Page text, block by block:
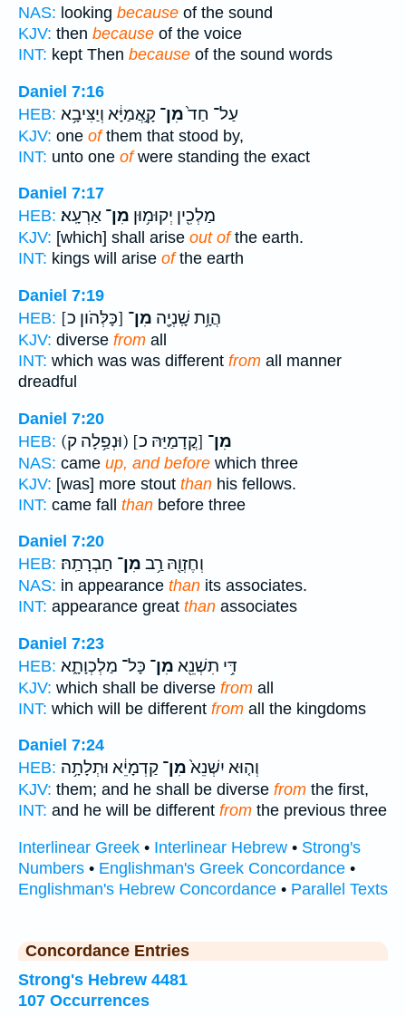
NAS: looking because of the sound
KJV: then because of the voice
INT: kept Then because of the sound words
Daniel 7:16
HEB:
עַל־ חַד֙מִן־ קָ֣אֲמַיָּ֔א וְיַצִּיבָ֥א
KJV: one ofthem that stood by,
INT: unto one ofwere standing the exact
Daniel 7:17
HEB:
מַלְכִ֖ין יְקוּמ֥וּן מִן־ אַרְעָֽא׃
KJV: [which] shall arise out ofthe earth.
INT: kings will arise ofthe earth
Daniel 7:19
HEB:
הֲוָ֥ת שָֽׁנְיָ֖ה מִן־ [כָּלְּהֹון כ]
KJV: diverse from all
INT: which was was different from all manner
dreadful
Daniel 7:20
HEB:
(וּנְפַ֥לָה ק) מִן־ [קֳדָמַיַּהּ כ]
NAS: came up, and before which three
KJV: [was] more stout than his fellows.
INT: came fall than before three
Daniel 7:20
HEB:
וְחֶזְוַ֖הּ רַ֥ב מִן־ חַבְרָתַֽהּ׃
NAS: in appearance than its associates.
INT: appearance great than associates
Daniel 7:23
HEB:
דִּ֥י תִשְׁנֵ֖א מִן־ כָּל־ מַלְכְוָתָ֑א
KJV: which shall be diverse from all
INT: which will be different from all the kingdoms
Daniel 7:24
HEB:
וְה֤וּא יִשְׁנֵא֙מִן־ קַדְמָיֵ֔א וּתְלָתָ֥ה
KJV: them; and he shall be diverse from the first,
INT: and he will be different from the previous three
Interlinear Greek • Interlinear Hebrew • Strong's
Numbers • Englishman's Greek Concordance •
Englishman's Hebrew Concordance • Parallel Texts
Concordance Entries
Strong's Hebrew 4481
107 Occurrences